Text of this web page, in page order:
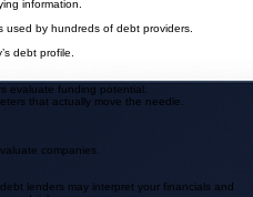
financial teams seeking clear, professional
information.
by hundreds of debt providers.
debt profile.
evaluate funding potential.
that actually move the needle.